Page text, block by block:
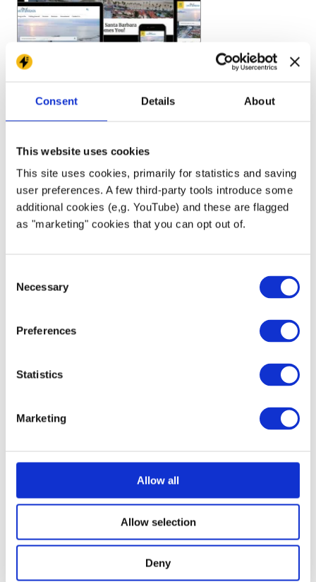
Consent Details About
This website uses cookies
This site uses cookies, primarily for statistics and saving
user preferences. A few third-party tools introduce some
additional cookies (e,g. YouTube) and these are flagged
as "marketing" cookies that you can opt out of.
Selection
Necessary
Preferences
Statistics
Marketing
Allow all
Allow selection
Deny